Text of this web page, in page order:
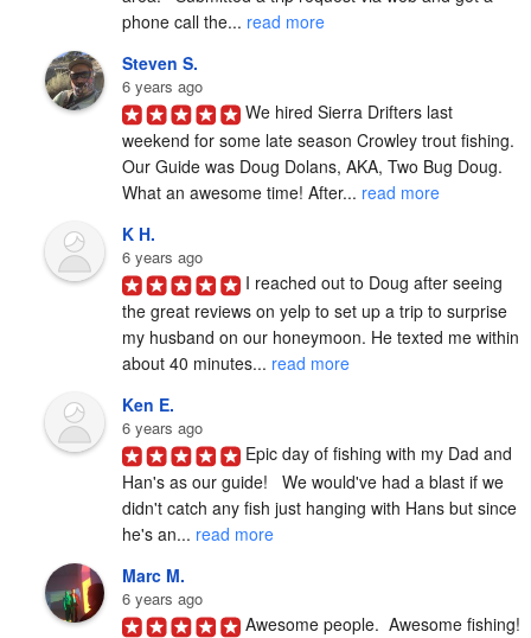
phone call the... read more
Steven S.
6 years ago
We hired Sierra Drifters last
weekend for some late season Crowley trout fishing.
Our Guide was Doug Dolans, AKA, Two Bug Doug.
What an awesome time! After... read more
K H.
6 years ago
I reached out to Doug after seeing
the great reviews on yelp to set up a trip to surprise
my husband on our honeymoon. He texted me within
about 40 minutes... read more
Ken E.
6 years ago
Epic day of fishing with my Dad and
Han's as our guide!   We would've had a blast if we
didn't catch any fish just hanging with Hans but since
he's an... read more
Marc M.
6 years ago
Awesome people.  Awesome fishing!